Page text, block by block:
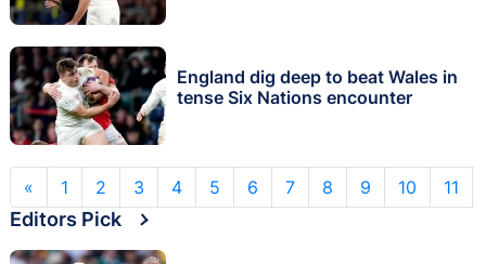
England dig deep to beat Wales in
tense Six Nations encounter
« 1 2 3 4 5 6 7 8 9 10 11
Editors Pick